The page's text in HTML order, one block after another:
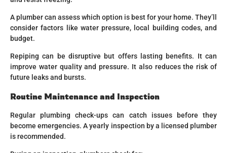
A plumber can assess which option is best for your home. They’ll
consider factors like water pressure, local building codes, and
budget.
Repiping can be disruptive but offers lasting benefits. It can
improve water quality and pressure. It also reduces the risk of
future leaks and bursts.
Routine Maintenance and Inspection
Regular plumbing check-ups can catch issues before they
become emergencies. A yearly inspection by a licensed plumber
is recommended.